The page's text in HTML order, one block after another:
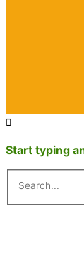
Start typing
Search...